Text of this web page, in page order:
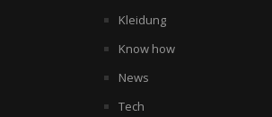
Kleidung
Know how
News
Tech